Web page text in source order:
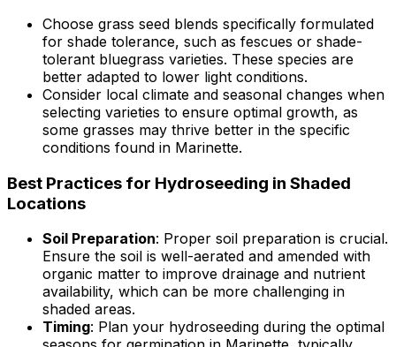
Choose grass seed blends specifically formulated
for shade tolerance, such as fescues or shade-
tolerant bluegrass varieties. These species are
better adapted to lower light conditions.
Consider local climate and seasonal changes when
selecting varieties to ensure optimal growth, as
some grasses may thrive better in the specific
conditions found in Marinette.
Best Practices for Hydroseeding in Shaded
Locations
Soil Preparation: Proper soil preparation is crucial.
Ensure the soil is well-aerated and amended with
organic matter to improve drainage and nutrient
availability, which can be more challenging in
shaded areas.
Timing: Plan your hydroseeding during the optimal